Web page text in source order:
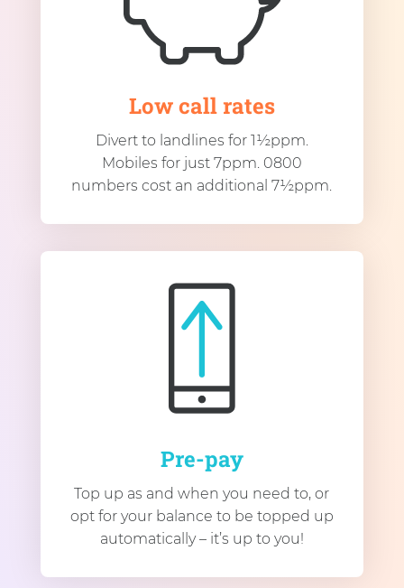
Low call rates
Divert to landlines for 1½ppm.
Mobiles for just 7ppm. 0800
numbers cost an additional 7½ppm.
Pre-pay
Top up as and when you need to, or
opt for your balance to be topped up
automatically – it’s up to you!